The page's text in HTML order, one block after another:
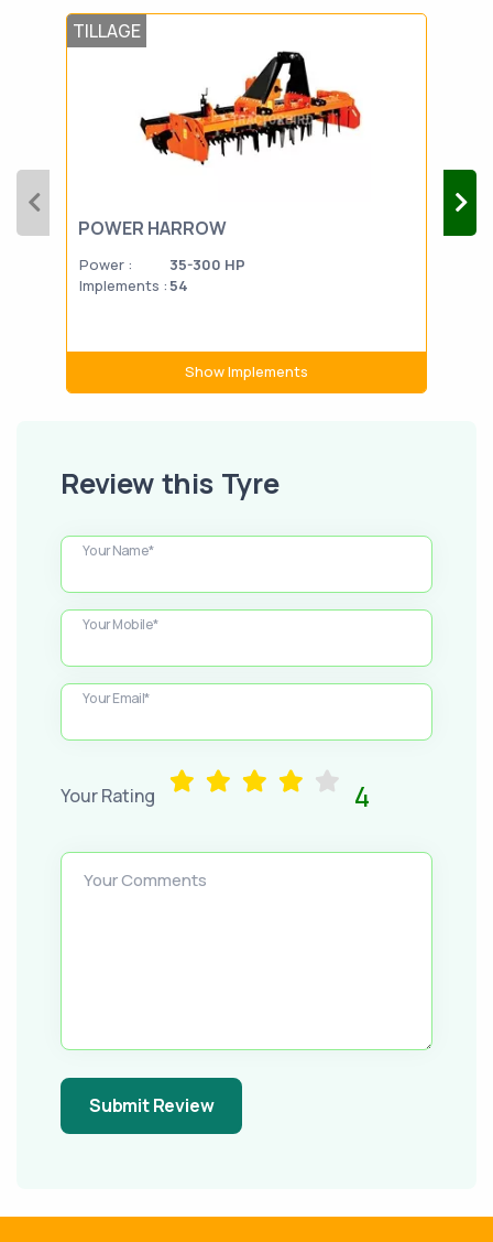
TILLAGE
POWER HARROW
Power :
35-300 HP
Implements : 54
Show Implements
Review this Tyre
Your Name*
Your Mobile*
Your Email*
Your Rating 4
Your Comments
Submit Review